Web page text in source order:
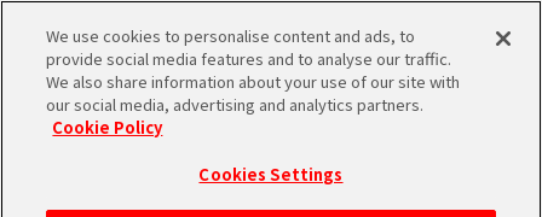
MEN
NEWS
We use cookies to personalise content and ads, to
provide social media features and to analyse our traffic.
We also share information about your use of our site with
our social media, advertising and analytics partners.
Cookie Policy
Cookies Settings